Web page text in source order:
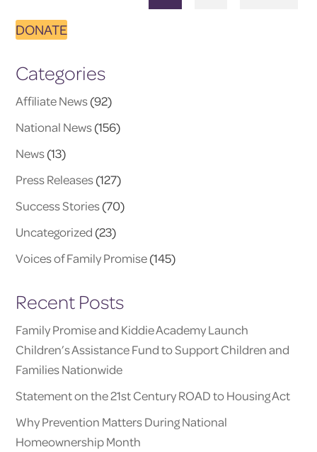
DONATE
Categories
Affiliate News(92)
National News(156)
News(13)
Press Releases(127)
Success Stories(70)
Uncategorized (23)
Voices of Family Promise(145)
Recent Posts
Family Promise and Kiddie Academy Launch
Children’s Assistance Fund to Support Children and
Families Nationwide
Statement on the 21st Century ROAD to Housing Act
Why Prevention Matters During National
Homeownership Month